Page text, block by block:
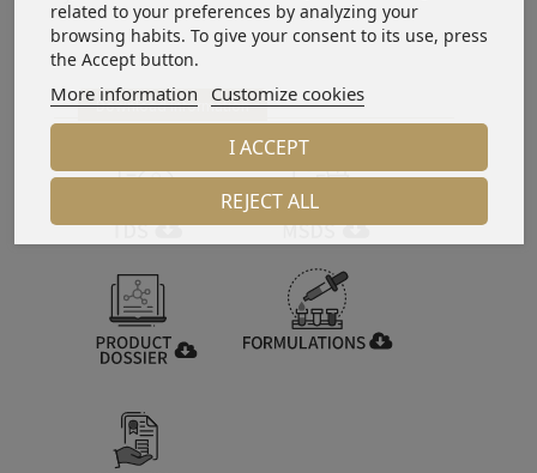
Download information
related to your preferences by analyzing your
browsing habits. To give your consent to its use, press
the Accept button.
More information Customize cookies
REJECT ALL
I ACCEPT